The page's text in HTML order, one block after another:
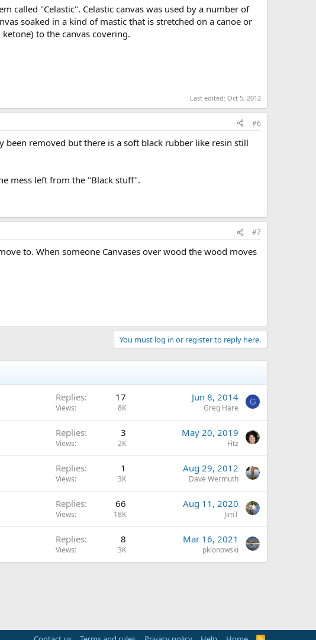
called "Celastic". Celastic canvas was used by a number of
soaked in a kind of mastic that is stretched on a canoe or
to the canvas covering.
Last edited: Oct 5, 2012
#6
been removed but there is a soft black rubber like resin still
mess left from the "Black stuff".
#7
to. When someone Canvases over wood the wood moves
You must log in or register to reply here.
Replies 17
Views 8K
Jun 8, 2014
Greg Hare
G
Replies 3
Views 2K
May 20, 2019
Fitz
Replies 1
Views 3K
Aug 29, 2012
Dave Wermuth
Replies 66
Views 18K
Aug 11, 2020
JimT
Replies 8
Views 3K
Mar 16, 2021
pklonowski
R